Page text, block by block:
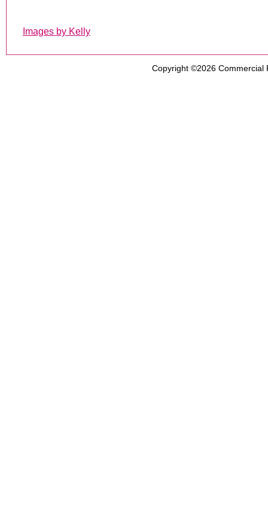
Images by Kelly
Copyright ©2026 Commercial